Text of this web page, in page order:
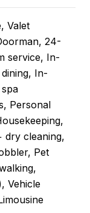
Valet
24-
service, In-
In-
Personal
dry cleaning,
Pet
Vehicle